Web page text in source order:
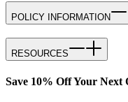
POLICY INFORMATION
RESOURCES
Save 10% Off Your Next